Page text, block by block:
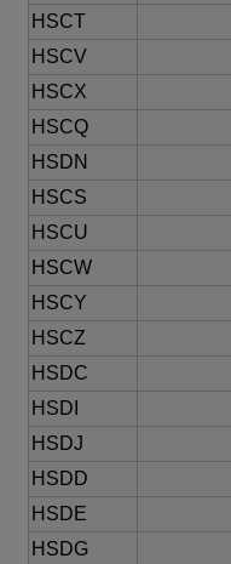
HSCT
HSCV
HSCX
HSCQ
HSDN
HSCS
HSCU
HSCW
HSCY
HSCZ
HSDC
HSDI
HSDJ
HSDD
HSDE
HSDG